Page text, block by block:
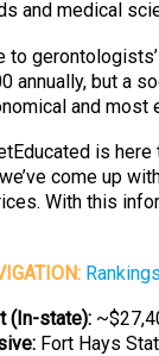
and medical
to
annually, but a
and most
is
come up
With this
(In-state):
Fort Hays